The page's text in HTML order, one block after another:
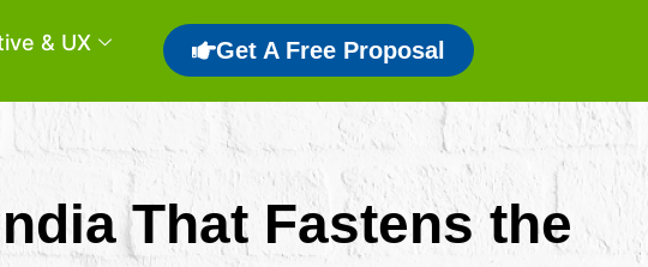
& UX Get A Free Proposal
That Fastens the